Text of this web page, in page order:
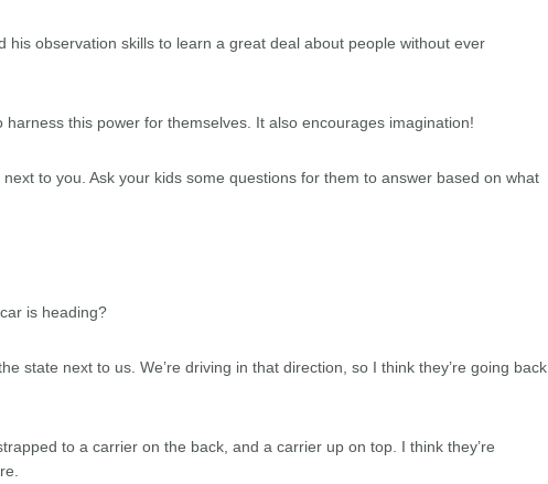
his observation skills to learn a great deal about people without ever
this power for themselves. It also encourages imagination!
to you. Ask your kids some questions for them to answer based on what
is heading?
state next to us. We’re driving in that direction, so I think they’re going back
to a carrier on the back, and a carrier up on top. I think they’re